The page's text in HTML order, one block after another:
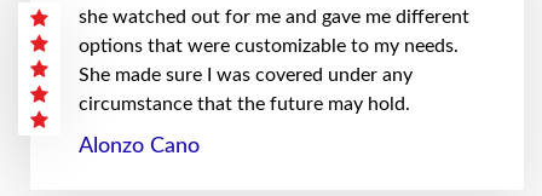
she watched out for me and gave me different
options that were customizable to my needs.
She made sure I was covered under any
circumstance that the future may hold.
Alonzo Cano